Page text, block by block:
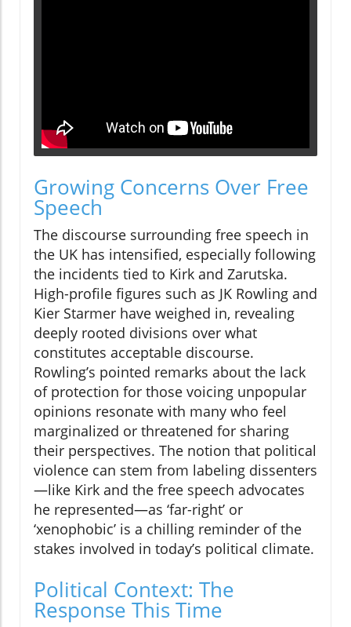
Growing Concerns Over Free
Speech
The discourse surrounding free speech in
the UK has intensified, especially following
the incidents tied to Kirk and Zarutska.
High-profile figures such as JK Rowling and
Kier Starmer have weighed in, revealing
deeply rooted divisions over what
constitutes acceptable discourse.
Rowling’s pointed remarks about the lack
of protection for those voicing unpopular
opinions resonate with many who feel
marginalized or threatened for sharing
their perspectives. The notion that political
violence can stem from labeling dissenters
—like Kirk and the free speech advocates
he represented—as ‘far-right’ or
‘xenophobic’ is a chilling reminder of the
stakes involved in today’s political climate.
Political Context: The
Response This Time